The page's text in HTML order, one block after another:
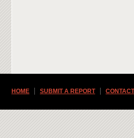
HOME SUBMIT A REPORT